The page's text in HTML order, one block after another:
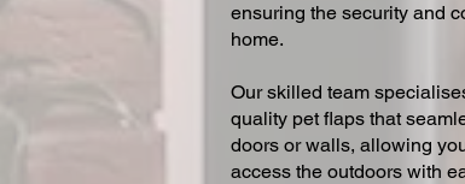
ensuring the security and
home.
Our skilled team
quality pet flaps that
doors or walls, allowing
access the outdoors with